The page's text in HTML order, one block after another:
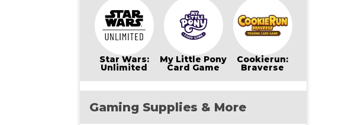
Star Wars:
Unlimited
My Little Pony
Card Game
Cookierun:
Braverse
Gaming Supplies & More